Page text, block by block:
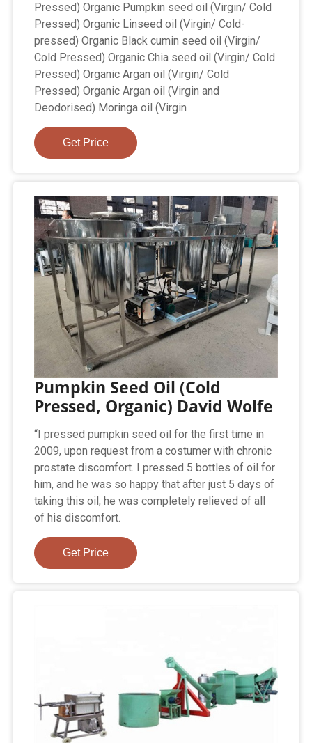
Pressed) Organic Pumpkin seed oil (Virgin/ Cold
Pressed) Organic Linseed oil (Virgin/ Cold-
pressed) Organic Black cumin seed oil (Virgin/
Cold Pressed) Organic Chia seed oil (Virgin/ Cold
Pressed) Organic Argan oil (Virgin/ Cold
Pressed) Organic Argan oil (Virgin and
Deodorised) Moringa oil (Virgin
Get Price
Pumpkin Seed Oil (Cold
Pressed, Organic) David Wolfe
“I pressed pumpkin seed oil for the first time in
2009, upon request from a costumer with chronic
prostate discomfort. I pressed 5 bottles of oil for
him, and he was so happy that after just 5 days of
taking this oil, he was completely relieved of all
of his discomfort.
Get Price